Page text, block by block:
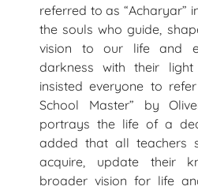
referred to as “Acharyar”
the souls who guide,
vision to our life and
darkness with their
insisted everyone to
School Master” by
portrays the life of a
added that all teachers
acquire, update their
broader vision for life